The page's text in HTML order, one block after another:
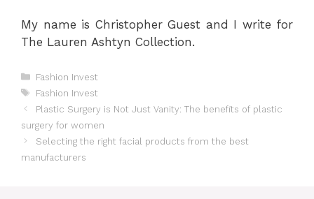
My name is Christopher Guest and I write for
The Lauren Ashtyn Collection.
Categories
Fashion Invest
Tags
Fashion Invest
Plastic Surgery is Not Just Vanity: The benefits of plastic
surgery for women
Selecting the right facial products from the best
manufacturers